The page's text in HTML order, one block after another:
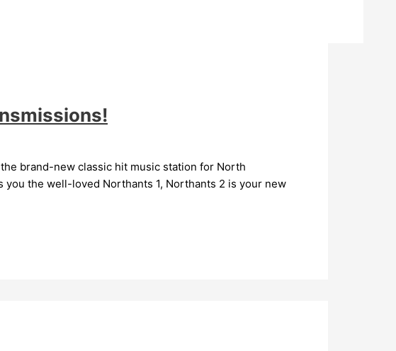
brand-new classic hit music station for North
you the well-loved Northants 1, Northants 2 is your new